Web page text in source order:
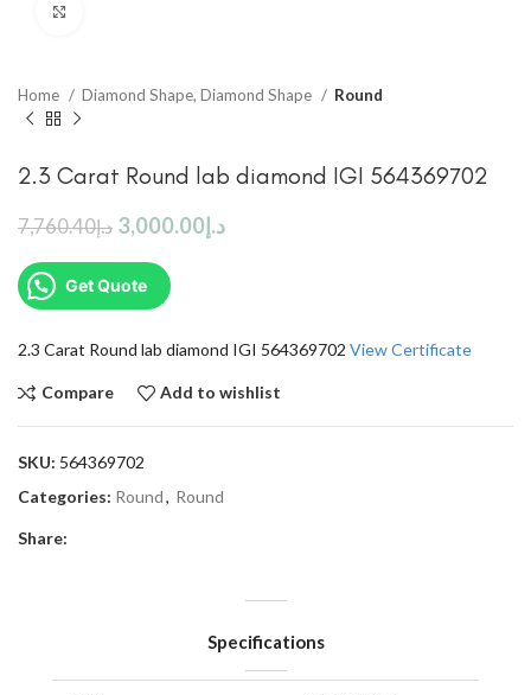
Home Diamond Shape, Diamond Shape Round
2.3 Carat Round lab diamond IGI 564369702
د.إ7,760.40 د.إ3,000.00
Get Quote
2.3 Carat Round lab diamond IGI 564369702 View Certificate
Compare Add to wishlist
SKU: 564369702
Categories: Round, Round
Share:
Specifications